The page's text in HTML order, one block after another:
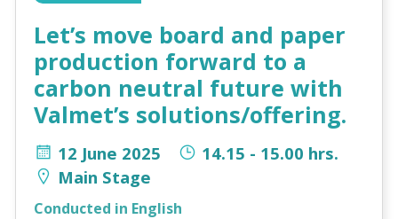
Let’s move board and paper
production forward to a
carbon neutral future with
Valmet’s solutions/offering.
12 June 2025
14.15 - 15.00 hrs.
Main Stage
Conducted in English